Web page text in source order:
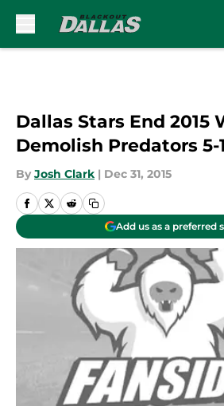
Dallas Stars End 2015
Demolish Predators 5-1
By Josh Clark | Dec 31, 2015
Add us as a preferred